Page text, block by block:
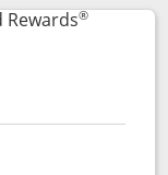
Rewards®
to product